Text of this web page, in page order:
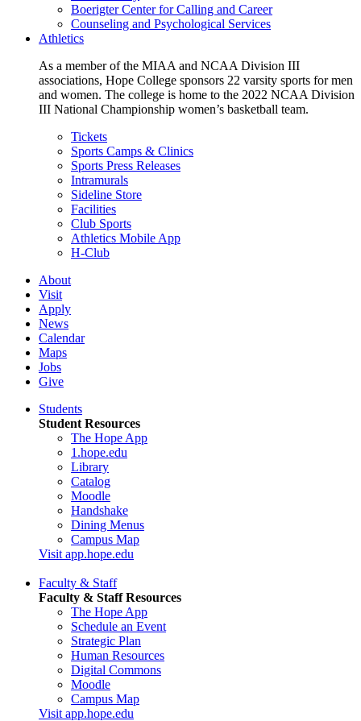
Boerigter Center for Calling and Career
Counseling and Psychological Services
Athletics
As a member of the MIAA and NCAA Division III
associations, Hope College sponsors 22 varsity sports for men
and women. The college is home to the 2022 NCAA Division
III National Championship women’s basketball team.
Tickets
Sports Camps & Clinics
Sports Press Releases
Intramurals
Sideline Store
Facilities
Club Sports
Athletics Mobile App
H-Club
About
Visit
Apply
News
Calendar
Maps
Jobs
Give
Students
Student Resources
The Hope App
1.hope.edu
Library
Catalog
Moodle
Handshake
Dining Menus
Campus Map
Visit app.hope.edu
Faculty & Staff
Faculty & Staff Resources
The Hope App
Schedule an Event
Strategic Plan
Human Resources
Digital Commons
Moodle
Campus Map
Visit app.hope.edu